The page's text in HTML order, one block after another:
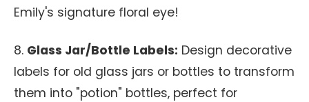
Emily's signature floral eye!
8. Glass Jar/Bottle Labels: Design decorative
labels for old glass jars or bottles to transform
them into "potion" bottles, perfect for